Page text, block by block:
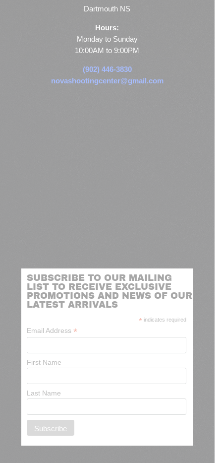
Dartmouth NS
Hours:
Monday to Sunday
10:00AM to 9:00PM
(902) 446-3830
novashootingcenter@gmail.com
SUBSCRIBE TO OUR MAILING
LIST TO RECEIVE EXCLUSIVE
PROMOTIONS AND NEWS OF OUR
LATEST ARRIVALS
* indicates required
Email Address *
First Name
Last Name